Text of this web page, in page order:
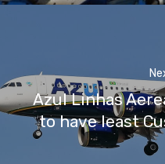
Azul Linhas
to have least